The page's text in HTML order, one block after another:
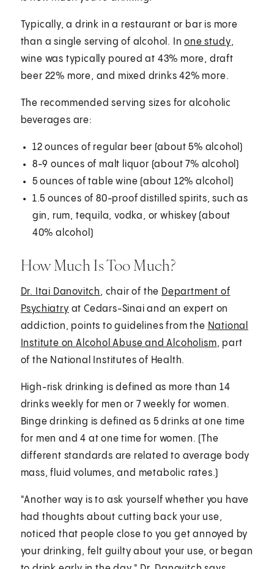
Typically, a drink in a restaurant or bar is more
than a single serving of alcohol. Inone study,
wine was typically poured at 43% more, draft
beer 22% more, and mixed drinks 42% more.
The recommended serving sizes for alcoholic
beverages are:
12 ounces of regular beer (about 5% alcohol)
8-9 ounces of malt liquor (about 7% alcohol)
5 ounces of table wine (about 12% alcohol)
1.5 ounces of 80-proof distilled spirits, such as
gin, rum, tequila, vodka, or whiskey (about
40% alcohol)
How Much Is Too Much?
Dr. Itai Danovitch, chair of the Department of
Psychiatry at Cedars-Sinai and an expert on
addiction, points to guidelines from the National
Institute on Alcohol Abuse and Alcoholism, part
of the National Institutes of Health.
High-risk drinking is defined as more than 14
drinks weekly for men or 7 weekly for women.
Binge drinking is defined as 5 drinks at one time
for men and 4 at one time for women. (The
different standards are related to average body
mass, fluid volumes, and metabolic rates.)
"Another way is to ask yourself whether you have
had thoughts about cutting back your use,
noticed that people close to you get annoyed by
your drinking, felt guilty about your use, or began